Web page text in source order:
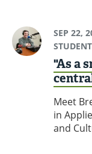
SEP 22,
"As a
Meet
in
and